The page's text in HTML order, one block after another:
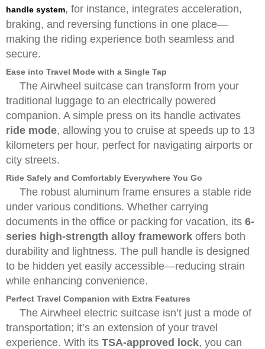
handle system, for instance, integrates acceleration,
braking, and reversing functions in one place—
making the riding experience both seamless and
secure.
Ease into Travel Mode with a Single Tap
The Airwheel suitcase can transform from your
traditional luggage to an electrically powered
companion. A simple press on its handle activates
ride mode, allowing you to cruise at speeds up to 13
kilometers per hour, perfect for navigating airports or
city streets.
Ride Safely and Comfortably Everywhere You Go
The robust aluminum frame ensures a stable ride
under various conditions. Whether carrying
documents in the office or packing for vacation, its 6-
series high-strength alloy framework offers both
durability and lightness. The pull handle is designed
to be hidden yet easily accessible—reducing strain
while enhancing convenience.
Perfect Travel Companion with Extra Features
The Airwheel electric suitcase isn’t just a mode of
transportation; it’s an extension of your travel
experience. With its TSA-approved lock, you can